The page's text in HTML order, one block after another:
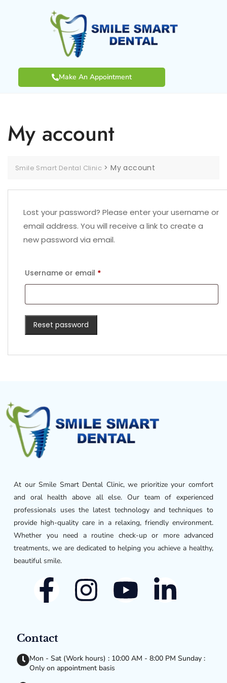
Make An Appointment
My account
Smile Smart Dental Clinic >My account
Lost your password? Please enter your username or
email address. You will receive a link to create a
new password via email.
Username or email *
Reset password
At our Smile Smart Dental Clinic, we prioritize your comfort
and oral health above all else. Our team of experienced
professionals uses the latest technology and techniques to
provide high-quality care in a relaxing, friendly environment.
Whether you need a routine check-up or more advanced
treatments, we are dedicated to helping you achieve a healthy,
beautiful smile.
Contact
Mon - Sat (Work hours) : 10:00 AM - 8:00 PM Sunday :
Only on appointment basis